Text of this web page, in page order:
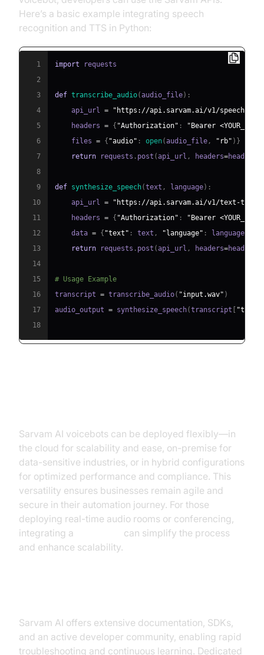
Here’s a basic example integrating speech
recognition and TTS in Python:
1 import
2
3
def transcribe_audio(audio_file) :
4
    api_url
=
"https://api.sarvam.ai/v1/speech-
5
    headers
= { "Authorization" :
"Bearer
6
    files
= { "audio" : open(audio_file , "rb" ) }
7
return requests . post (api_url , headers=headers
8
9
def synthesize_speech(text , language) :
10
    api_url
=
"https://api.sarvam.ai/v1/text-to-
11
    headers
= { "Authorization" :
"Bearer
12
    data
= { "text" : text , "language" : language
13
return requests . post (api_url , headers=headers
14
15
# Usage Example
16
transcript = transcribe_audio( "input.wav" )
17
audio_output = synthesize_speech(transcript [ "text"
18
Sarvam AI voicebots can be deployed flexibly—in
the cloud for scalability and ease, on-premise for
data-sensitive industries, or in hybrid configurations
for optimized performance and compliance. This
versatility ensures businesses remain agile and
secure in their automation journey. For those
deploying real-time audio rooms or conferencing,
integrating a
can simplify the process
and enhance scalability.
Sarvam AI offers extensive documentation, SDKs,
and an active developer community, enabling rapid
troubleshooting and continuous learning. Dedicated